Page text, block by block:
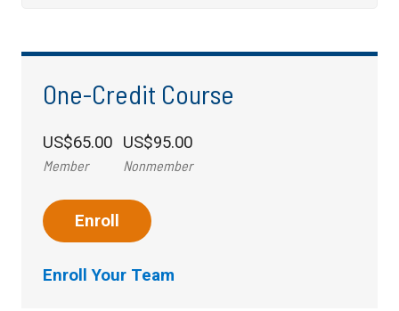
One-Credit Course
US$65.00
Member
US$95.00
Nonmember
Enroll
Enroll Your Team